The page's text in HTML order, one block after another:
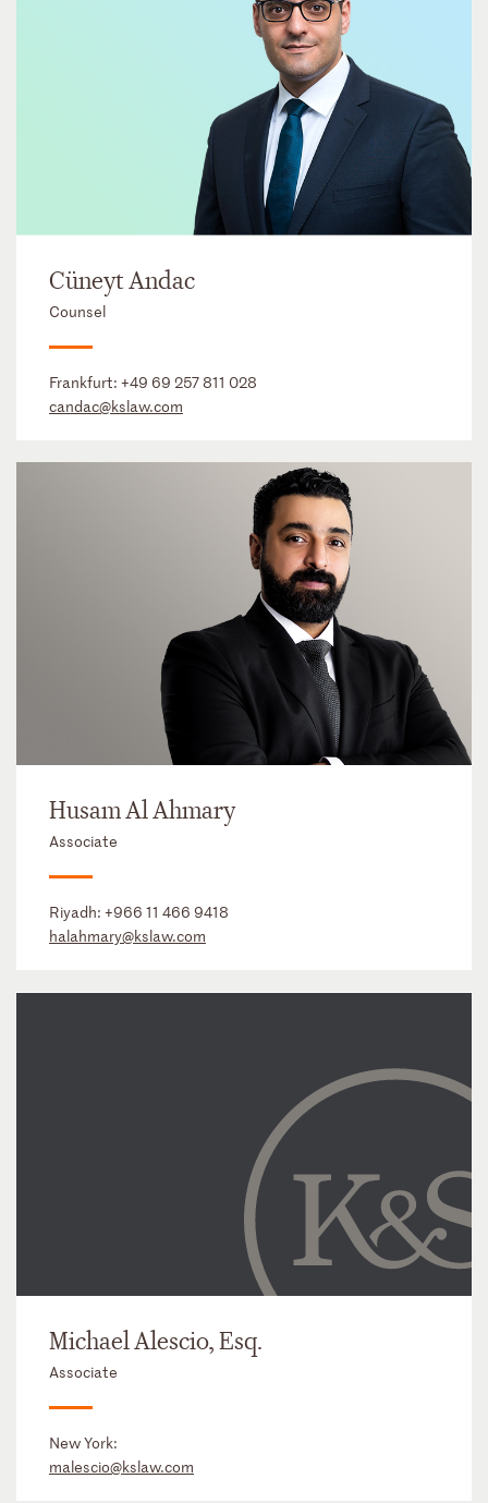
Cüneyt Andac
Counsel
Frankfurt: +49 69 257 811 028
candac@kslaw.com
Husam Al Ahmary
Associate
Riyadh: +966 11 466 9418
halahmary@kslaw.com
Michael Alescio, Esq.
Associate
New York:
malescio@kslaw.com